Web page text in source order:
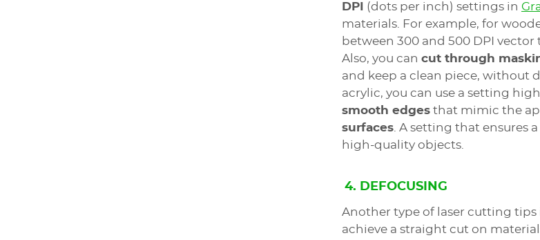
DPI
(dots per inch) settings in
materials. For example, for
between 300 and 500 DPI vector
Also, you can cut through
and keep a clean piece, without
acrylic, you can use a setting
smooth edges that mimic the
surfaces . A setting that ensures
high-quality objects.
4. DEFOCUSING
Another type of laser cutting tips
achieve a straight cut on